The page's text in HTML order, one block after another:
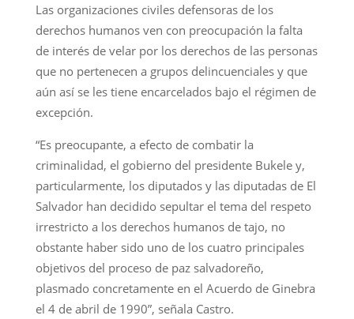
Las organizaciones civiles defensoras de los
derechos humanos ven con preocupación la falta
de interés de velar por los derechos de las personas
que no pertenecen a grupos delincuenciales y que
aún así se les tiene encarcelados bajo el régimen de
excepción.
“Es preocupante, a efecto de combatir la
criminalidad, el gobierno del presidente Bukele y,
particularmente, los diputados y las diputadas de El
Salvador han decidido sepultar el tema del respeto
irrestricto a los derechos humanos de tajo, no
obstante haber sido uno de los cuatro principales
objetivos del proceso de paz salvadoreño,
plasmado concretamente en el Acuerdo de Ginebra
el 4 de abril de 1990”, señala Castro.